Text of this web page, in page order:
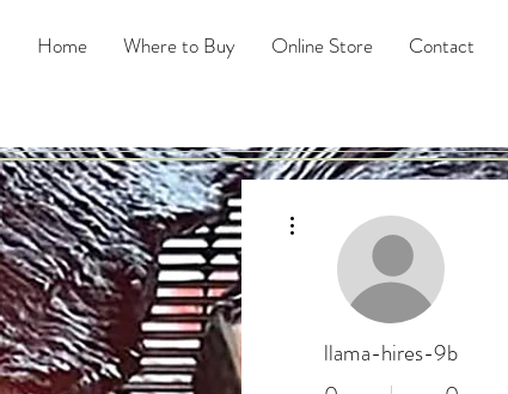
Home Where to Buy Online Store Contact
llama-hires-9b